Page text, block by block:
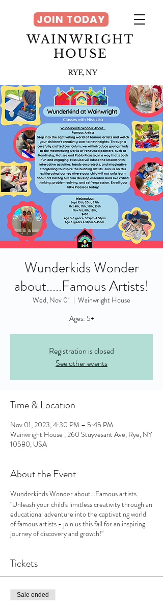
WAINWRIGHT
HOUSE
RYE, NY
JOIN TODAY
Wunderkids Wonder
about.....Famous Artists!
Wed, Nov 01
  |
Wainwright House
Ages: 5+
Registration is closed
See other events
Time & Location
Nov 01, 2023, 4:30 PM – 5:45 PM
Wainwright House , 260 Stuyvesant Ave, Rye, NY
10580, USA
About the Event
Wunderkinds Wonder about…Famous artists
"Unleash your child's limitless creativity through an
educational adventure into the captivating world
of famous artists - join us this fall for an inspiring
journey of discovery and growth!"
Tickets
Sale ended